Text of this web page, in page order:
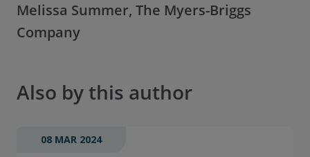
Melissa Summer, The Myers-Briggs
Company
Also by this author
08 MAR 2024